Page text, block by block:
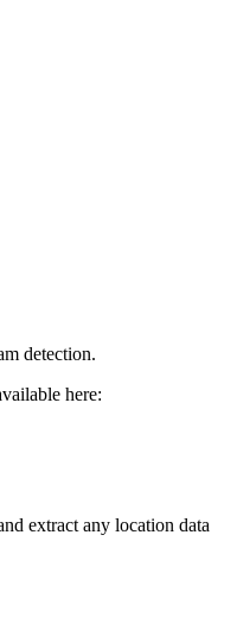
detection.
here:
extract any location data